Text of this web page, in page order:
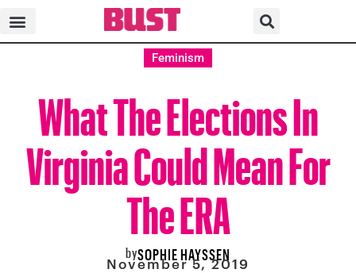
Feminism
What The Elections In
Virginia Could Mean For
The ERA
bySOPHIE HAYSSEN
November 5, 2019